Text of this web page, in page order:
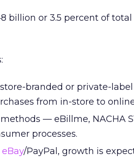
billion or 3.5 percent of
branded or private-
from in-store to
— eBillme, NACHA
processes.
eBay/PayPal, growth is